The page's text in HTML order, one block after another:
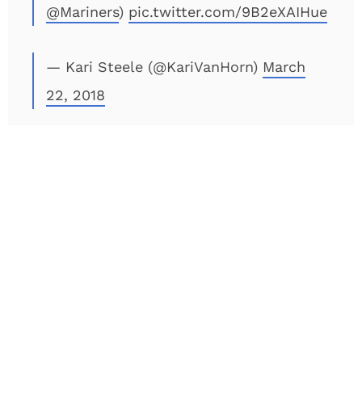
@Mariners) pic.twitter.com/9B2eXAIHue
— Kari Steele (@KariVanHorn) March
22, 2018